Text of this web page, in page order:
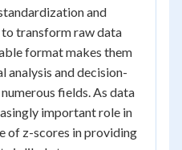
and
transform raw data
format makes them
analysis and decision-
fields. As data
important role in
of z-scores in providing